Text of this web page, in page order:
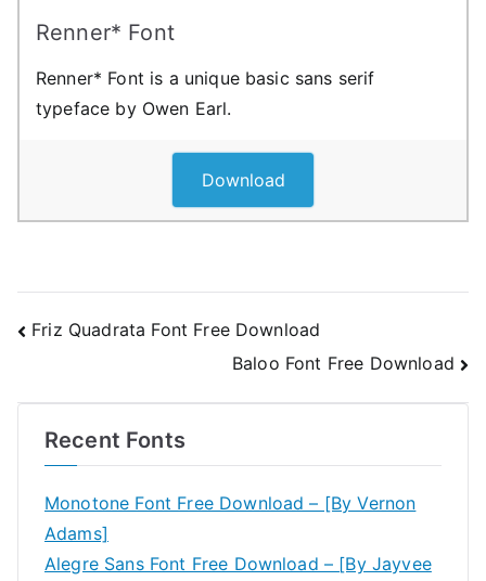
Renner* Font
Renner* Font is a unique basic sans serif
typeface by Owen Earl.
Download
Post
Friz Quadrata Font Free Download
Baloo Font Free Download
Recent Fonts
Monotone Font Free Download – [By Vernon
Adams]
Alegre Sans Font Free Download – [By Jayvee